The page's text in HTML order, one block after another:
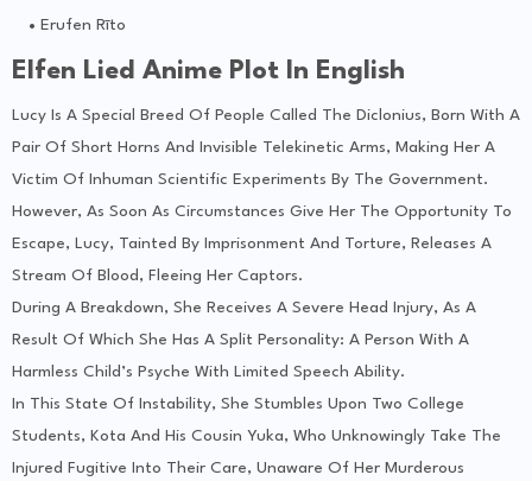
Erufen Rīto
Elfen Lied Anime Plot In English
Lucy Is A Special Breed Of People Called The Diclonius, Born With A
Pair Of Short Horns And Invisible Telekinetic Arms, Making Her A
Victim Of Inhuman Scientific Experiments By The Government.
However, As Soon As Circumstances Give Her The Opportunity To
Escape, Lucy, Tainted By Imprisonment And Torture, Releases A
Stream Of Blood, Fleeing Her Captors.
During A Breakdown, She Receives A Severe Head Injury, As A
Result Of Which She Has A Split Personality: A Person With A
Harmless Child’s Psyche With Limited Speech Ability.
In This State Of Instability, She Stumbles Upon Two College
Students, Kota And His Cousin Yuka, Who Unknowingly Take The
Injured Fugitive Into Their Care, Unaware Of Her Murderous